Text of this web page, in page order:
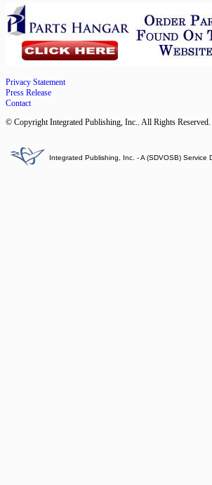
Privacy Statement
Press Release
Contact
© Copyright Integrated Publishing, Inc.. All Rights Reserved.
Integrated Publishing, Inc. - A (SDVOSB) Service